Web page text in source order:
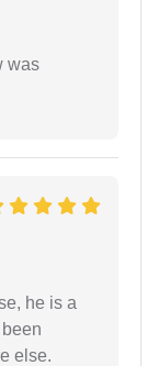
was
he is a
else.